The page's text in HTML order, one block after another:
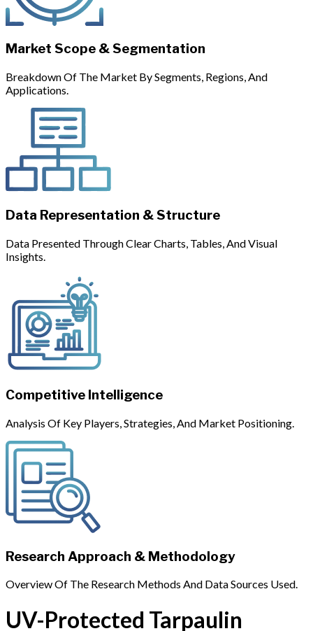
Market Scope & Segmentation
Breakdown Of The Market By Segments, Regions, And
Applications.
Data Representation & Structure
Data Presented Through Clear Charts, Tables, And Visual
Insights.
Competitive Intelligence
Analysis Of Key Players, Strategies, And Market Positioning.
Research Approach & Methodology
Overview Of The Research Methods And Data Sources Used.
UV-Protected Tarpaulin